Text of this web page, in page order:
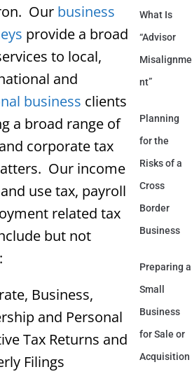
Our business
provide a broad
to local,
and
business clients
a broad range of
corporate tax
Our income
use tax, payroll
related tax
but not
Business,
and Personal
Tax Returns and
Filings
What Is
“Advisor
Misalignme
nt”
Planning
for the
Risks of a
Cross
Border
Business
Preparing a
Small
Business
for Sale or
Acquisition